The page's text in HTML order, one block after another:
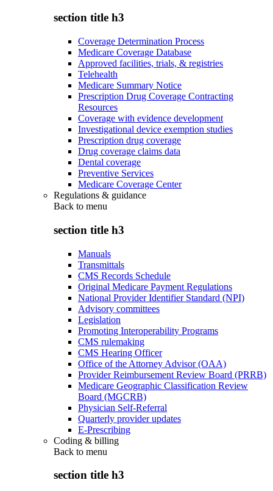
section title h3
Coverage Determination Process
Medicare Coverage Database
Approved facilities, trials, & registries
Telehealth
Medicare Summary Notice
Prescription Drug Coverage Contracting
Resources
Coverage with evidence development
Investigational device exemption studies
Prescription drug coverage
Drug coverage claims data
Dental coverage
Preventive Services
Medicare Coverage Center
Regulations & guidance
Back to menu
section title h3
Manuals
Transmittals
CMS Records Schedule
Original Medicare Payment Regulations
National Provider Identifier Standard (NPI)
Advisory committees
Legislation
Promoting Interoperability Programs
CMS rulemaking
CMS Hearing Officer
Office of the Attorney Advisor (OAA)
Provider Reimbursement Review Board (PRRB)
Medicare Geographic Classification Review
Board (MGCRB)
Physician Self-Referral
Quarterly provider updates
E-Prescribing
Coding & billing
Back to menu
section title h3